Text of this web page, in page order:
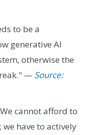
to be a
generative AI
otherwise the
— Source:
cannot afford to
have to actively